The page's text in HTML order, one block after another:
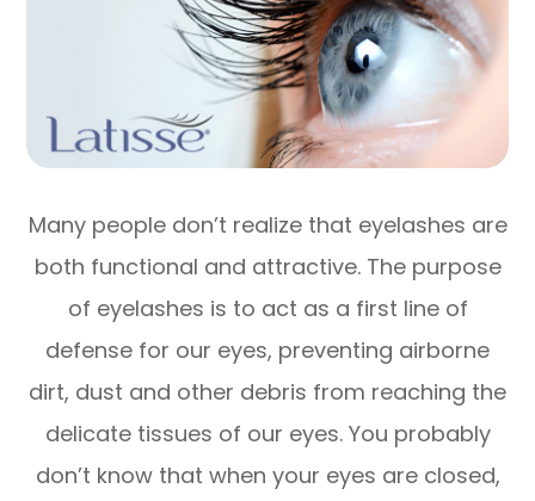
Many people don’t realize that eyelashes are
both functional and attractive. The purpose
of eyelashes is to act as a first line of
defense for our eyes, preventing airborne
dirt, dust and other debris from reaching the
delicate tissues of our eyes. You probably
don’t know that when your eyes are closed,